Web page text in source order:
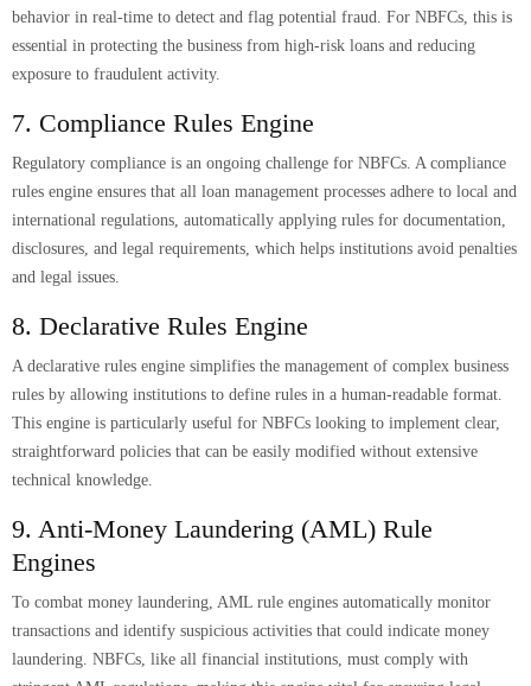
behavior in real-time to detect and flag potential fraud. For NBFCs, this is
essential in protecting the business from high-risk loans and reducing
exposure to fraudulent activity.
7. Compliance Rules Engine
Regulatory compliance is an ongoing challenge for NBFCs. A compliance
rules engine ensures that all loan management processes adhere to local and
international regulations, automatically applying rules for documentation,
disclosures, and legal requirements, which helps institutions avoid penalties
and legal issues.
8. Declarative Rules Engine
A declarative rules engine simplifies the management of complex business
rules by allowing institutions to define rules in a human-readable format.
This engine is particularly useful for NBFCs looking to implement clear,
straightforward policies that can be easily modified without extensive
technical knowledge.
9. Anti-Money Laundering (AML) Rule
Engines
To combat money laundering, AML rule engines automatically monitor
transactions and identify suspicious activities that could indicate money
laundering. NBFCs, like all financial institutions, must comply with